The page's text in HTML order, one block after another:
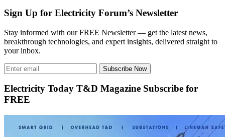
Sign Up for Electricity Forum’s Newsletter
Stay informed with our FREE Newsletter — get the latest news,
breakthrough technologies, and expert insights, delivered straight to
your inbox.
Subscribe Now
Electricity Today T&D Magazine Subscribe for
FREE